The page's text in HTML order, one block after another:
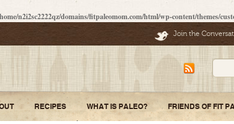
n2i2sc2222qz/domains/fitpaleomom.com/html/wp-content/themes/
Join the
RECIPES WHAT IS PALEO? FRIENDS OF FIT